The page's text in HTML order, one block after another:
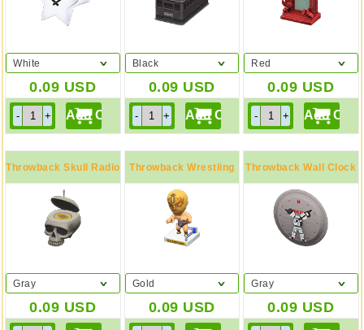
White
0.09 USD
Black
0.09 USD
Red
0.09 USD
Throwback Skull Radio
Gray
0.09 USD
Throwback Wrestling
Figure
Gold
0.09 USD
Throwback Wall Clock
Gray
0.09 USD